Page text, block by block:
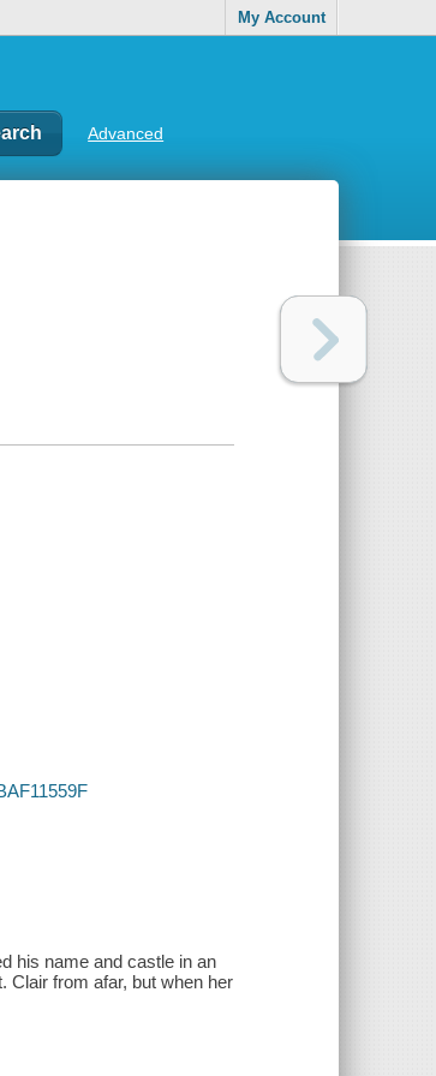
My Account
Advanced
his name and castle in an
Clair from afar, but when her